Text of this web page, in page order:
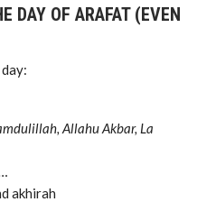
DAY OF ARAFAT (EVEN
Allahu Akbar, La
akhirah